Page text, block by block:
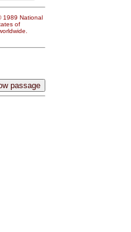
1989 National
of